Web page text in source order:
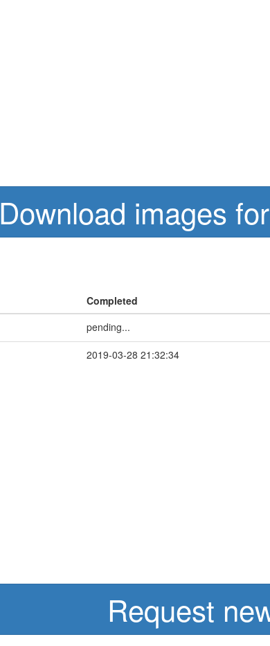
Download images
Completed
pending...
2019-03-28 21:32:34